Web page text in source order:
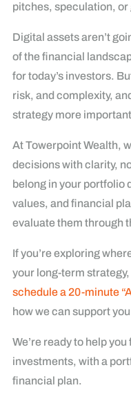
pitches, speculation, or
Digital assets aren’t
of the financial
for today’s investors.
risk, and complexity,
strategy more
At Towerpoint Wealth,
decisions with clarity,
belong in your portfolio
values, and financial
evaluate them through
If you’re exploring
your long-term strategy,
schedule a 20-minute
how we can support
We’re ready to help
investments, with a
financial plan.